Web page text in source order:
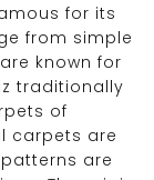
for its
from simple
known for
traditionally
of
carpets are
are